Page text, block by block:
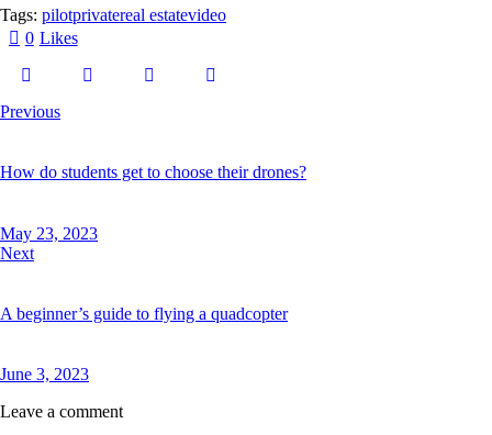
Tags: pilotprivatereal estatevideo
0 Likes
Previous
How do students get to choose their drones?
May 23, 2023
Next
A beginner’s guide to flying a quadcopter
June 3, 2023
Leave a comment